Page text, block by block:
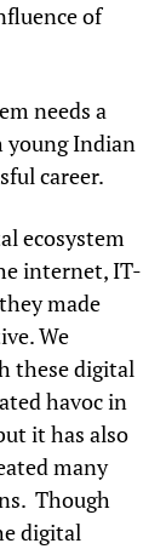
of
needs a
young Indian
career.
ecosystem
internet, IT-
made
We
these digital
havoc in
it has also
many
Though
digital